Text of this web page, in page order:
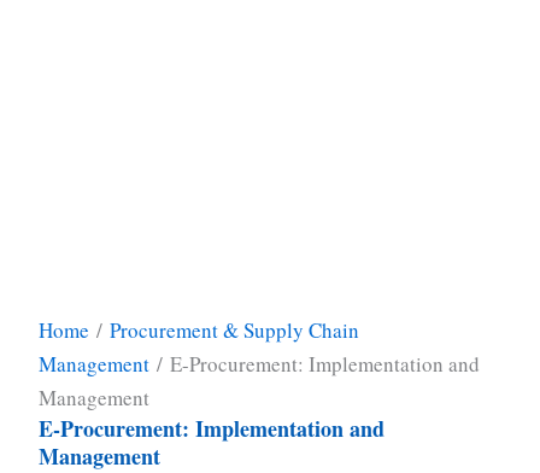
Home / Procurement & Supply Chain
Management / E-Procurement: Implementation and
Management
E-Procurement: Implementation and
Management